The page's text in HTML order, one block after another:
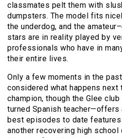
classmates pelt them with
dumpsters. The model fits
the underdog, and the
stars are in reality played by
professionals who have in
their entire lives.
Only a few moments in the
considered what happens next
champion, though the Glee
turned Spanish teacher—offers
best episodes to date
another recovering high school